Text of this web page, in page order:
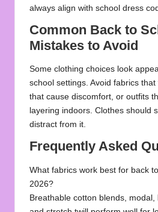
always align with school dress
Common Back to
Mistakes to Avoid
Some clothing choices look
school settings. Avoid fabrics
that cause discomfort, or outfits
layering indoors. Clothes should
distract from it.
Frequently Asked
What fabrics work best for back
2026?
Breathable cotton blends, modal,